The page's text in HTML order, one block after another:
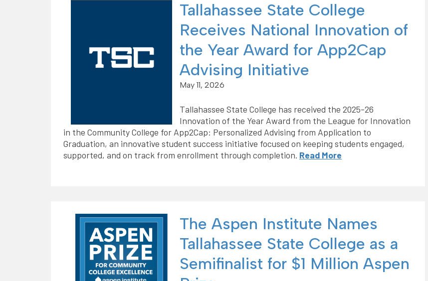
Tallahassee State College
Receives National Innovation of
the Year Award for App2Cap
Advising Initiative
May 11, 2026
Tallahassee State College has received the 2025-26
Innovation of the Year Award from the League for Innovation
in the Community College for App2Cap: Personalized Advising from Application to
Graduation, an innovative student success initiative focused on keeping students engaged,
supported, and on track from enrollment through completion. Read More
The Aspen Institute Names
Tallahassee State College as a
Semifinalist for $1 Million Aspen